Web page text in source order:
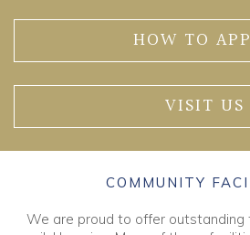
HOW TO
VISIT US
COMMUNITY
We are proud to offer outstanding